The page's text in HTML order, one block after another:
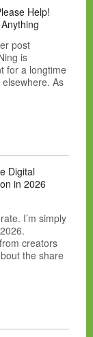
Help!
post
is
for a longtime
As
Digital
in 2026
I’m simply
creators
the share